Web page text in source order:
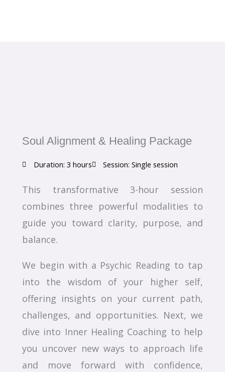
Soul Alignment & Healing Package
Duration: 3 hours Session: Single session
This transformative 3-hour session
combines three powerful modalities to
guide you toward clarity, purpose, and
balance.
We begin with a Psychic Reading to tap
into the wisdom of your higher self,
offering insights on your current path,
challenges, and opportunities. Next, we
dive into Inner Healing Coaching to help
you uncover new ways to approach life
and move forward with confidence,